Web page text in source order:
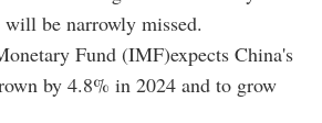
be narrowly missed.
Fund (IMF)expects China's
by 4.8% in 2024 and to grow